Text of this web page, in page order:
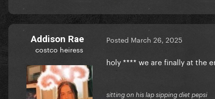
Addison Rae
costco heiress
Posted March 26, 2025
holy **** we are finally at the
sitting on his lap sipping diet pepsi